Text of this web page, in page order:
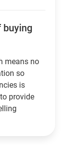
buying
means no
so
is
provide